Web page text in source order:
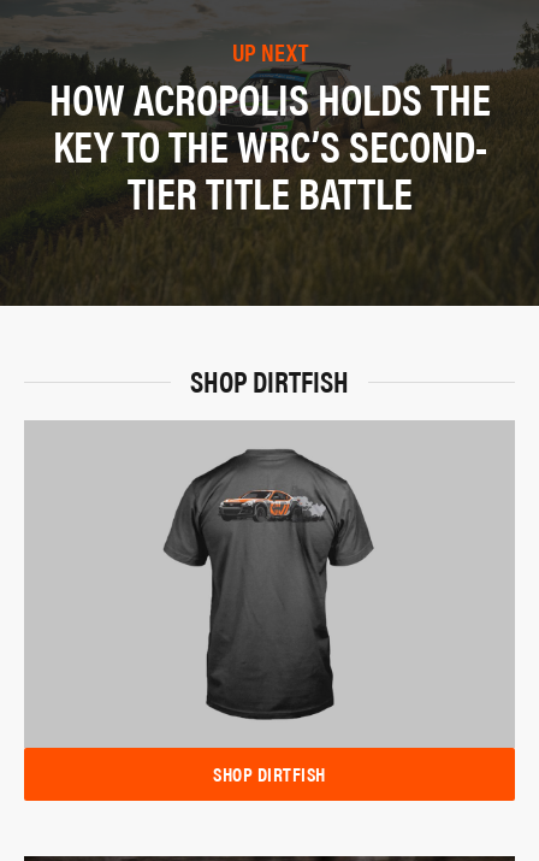
UP NEXT
HOW ACROPOLIS HOLDS THE
KEY TO THE WRC’S SECOND-
TIER TITLE BATTLE
SHOP DIRTFISH
SHOP DIRTFISH